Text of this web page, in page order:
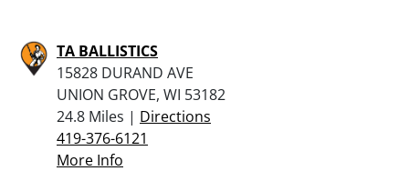
TA BALLISTICS
15828 DURAND AVE
UNION GROVE, WI 53182
24.8 Miles | Directions
419-376-6121
More Info